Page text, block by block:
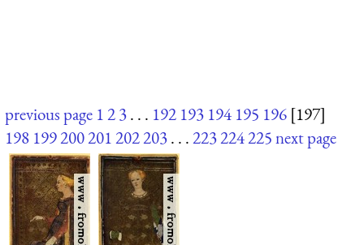
previous page 123. . . 192 193 194 195 196 [197]
198 199200201202203. . .223224225next page